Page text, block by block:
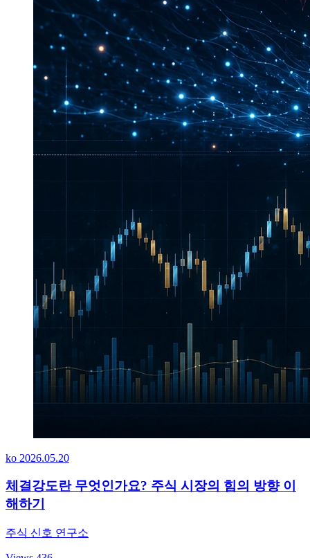
ko 2026.05.20
체결강도란 무엇인가요? 주식 시장의 힘의 방향 이
해하기
주식 신호 연구소